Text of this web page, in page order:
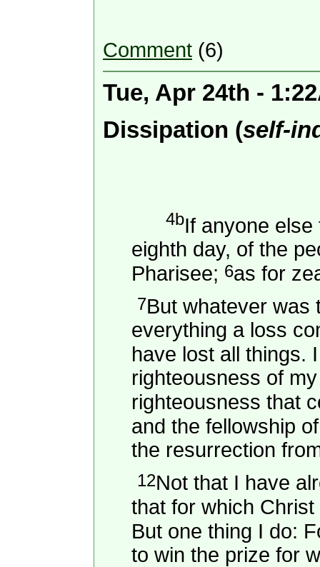
Comment (6)
Tue, Apr 24th -
Dissipation (self-
4bIf anyone
eighth day, of the
Pharisee; 6as for
7But whatever
everything a loss
have lost all things.
righteousness of
righteousness that
and the fellowship
the resurrection
12Not that I have
that for which
But one thing I do:
to win the prize for